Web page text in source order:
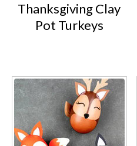
Thanksgiving Clay
Pot Turkeys